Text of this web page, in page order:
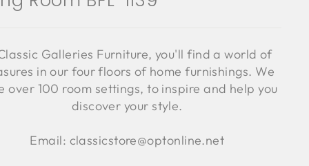
Galleries Furniture, you'll find a world of
in our four floors of home furnishings. We
over 100 room settings, to inspire and help you
discover your style.
Email: classicstore@optonline.net